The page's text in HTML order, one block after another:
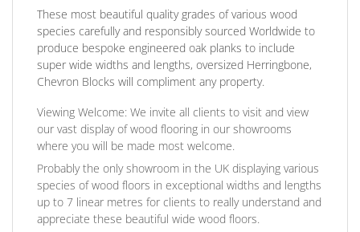
These most beautiful quality grades of various wood
species carefully and responsibly sourced Worldwide to
produce bespoke engineered oak planks to include
super wide widths and lengths, oversized Herringbone,
Chevron Blocks will compliment any property.
Viewing Welcome: We invite all clients to visit and view
our vast display of wood flooring in our showrooms
where you will be made most welcome.
Probably the only showroom in the UK displaying various
species of wood floors in exceptional widths and lengths
up to 7 linear metres for clients to really understand and
appreciate these beautiful wide wood floors.